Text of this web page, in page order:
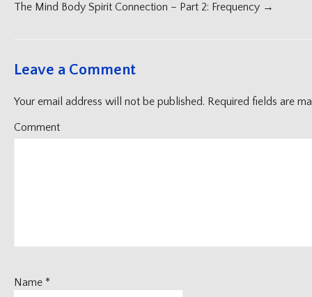
navigation
The Mind Body Spirit Connection – Part 2: Frequency →
Leave a Comment
Your email address will not be published. Required fields are
Comment
Name *